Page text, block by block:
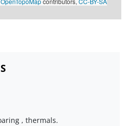
, thermals.